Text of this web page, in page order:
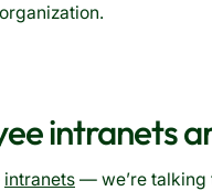
intranets
intranets— we’re talking